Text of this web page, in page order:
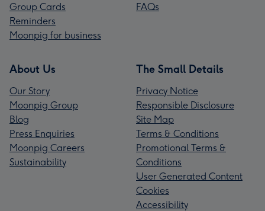
Group Cards
Reminders
Moonpig for business
FAQs
About Us
Our Story
Moonpig Group
Blog
Press Enquiries
Moonpig Careers
Sustainability
The Small Details
Privacy Notice
Responsible Disclosure
Site Map
Terms & Conditions
Promotional Terms &
Conditions
User Generated Content
Cookies
Accessibility